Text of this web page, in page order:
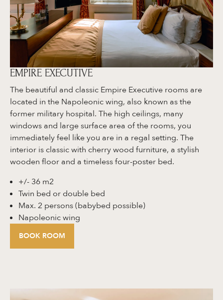
EMPIRE EXECUTIVE
The beautiful and classic Empire Executive rooms are
located in the Napoleonic wing, also known as the
former military hospital. The high ceilings, many
windows and large surface area of the rooms, you
immediately feel like you are in a regal setting. The
interior is classic with cherry wood furniture, a stylish
wooden floor and a timeless four-poster bed.
+/- 36 m2
Twin bed or double bed
Max. 2 persons (babybed possible)
Napoleonic wing
BOOK ROOM